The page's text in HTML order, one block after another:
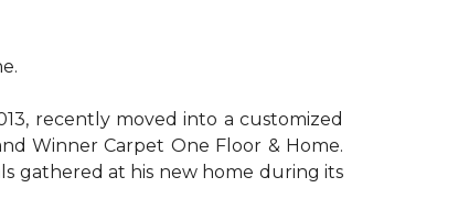
recently moved into a customized
Winner Carpet One Floor & Home.
gathered at his new home during its